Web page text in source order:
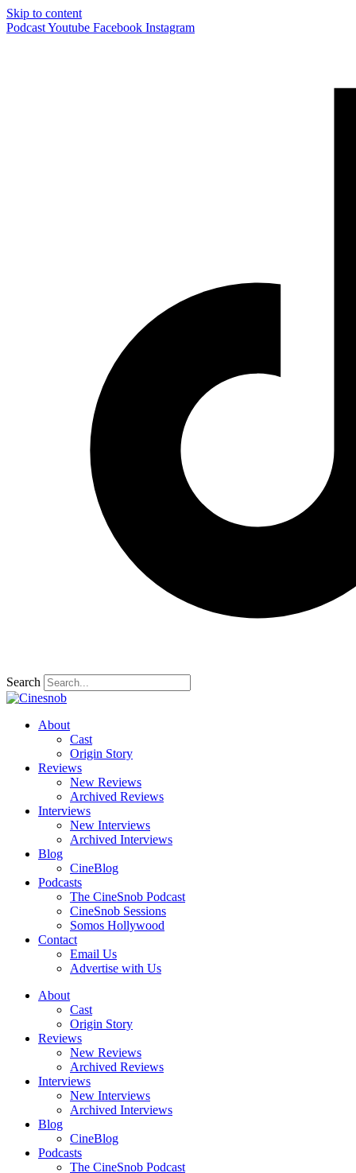
Skip to content
PodcastYoutube Facebook Instagram
Search
About
Cast
Origin Story
Reviews
New Reviews
Archived Reviews
Interviews
New Interviews
Archived Interviews
Blog
CineBlog
Podcasts
The CineSnob Podcast
CineSnob Sessions
Somos Hollywood
Contact
Email Us
Advertise with Us
About
Cast
Origin Story
Reviews
New Reviews
Archived Reviews
Interviews
New Interviews
Archived Interviews
Blog
CineBlog
Podcasts
The CineSnob Podcast